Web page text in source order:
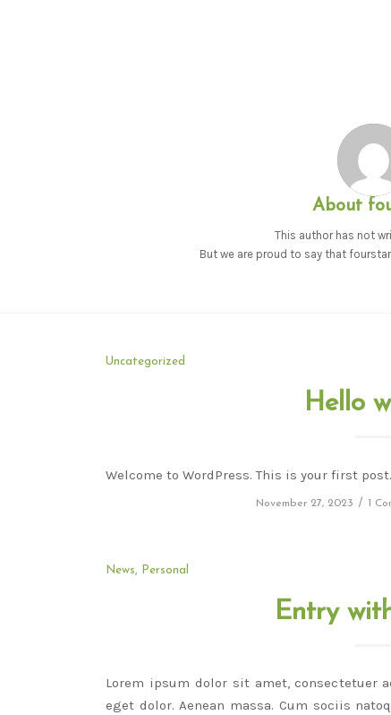
About
This author has not
But we are proud to say that fourstar
Uncategorized
Hello
Welcome to WordPress. This is your first
November 27, 2023 / 1
News Personal
Entry
Lorem ipsum dolor sit amet, consectetuer
eget dolor. Aenean massa. Cum sociis